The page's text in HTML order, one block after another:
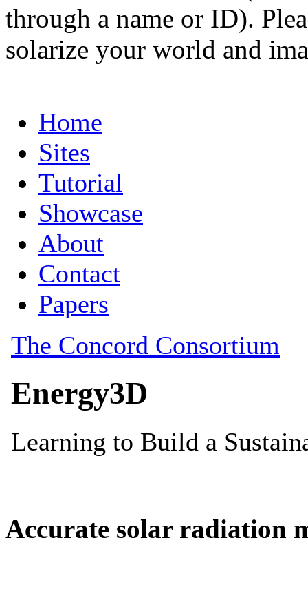
through a name or ID).
solarize your world and
Accurate solar radiation